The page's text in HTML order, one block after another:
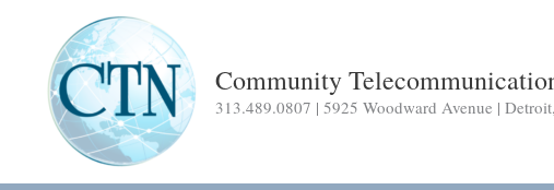
Community
313.489.0807 | 5925 Woodward Avenue |